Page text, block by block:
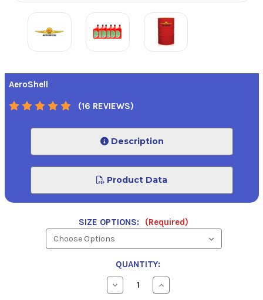
AeroShell
(16 REVIEWS)
Description
Product Data
SIZE OPTIONS: (Required)
QUANTITY:
Decrease
Quantity
Increase
Quantity